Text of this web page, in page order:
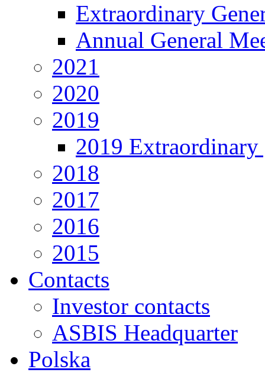
Extraordinary
Annual General
2021
2020
2019
2019 Extraordinary
2018
2017
2016
2015
Contacts
Investor contacts
ASBIS Headquarter
Polska